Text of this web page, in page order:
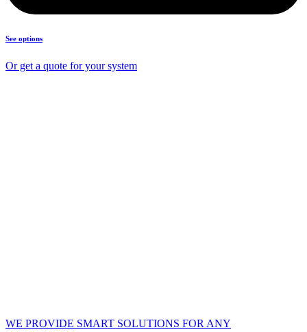
See options
Or get a quote for your system
WE PROVIDE SMART SOLUTIONS FOR ANY